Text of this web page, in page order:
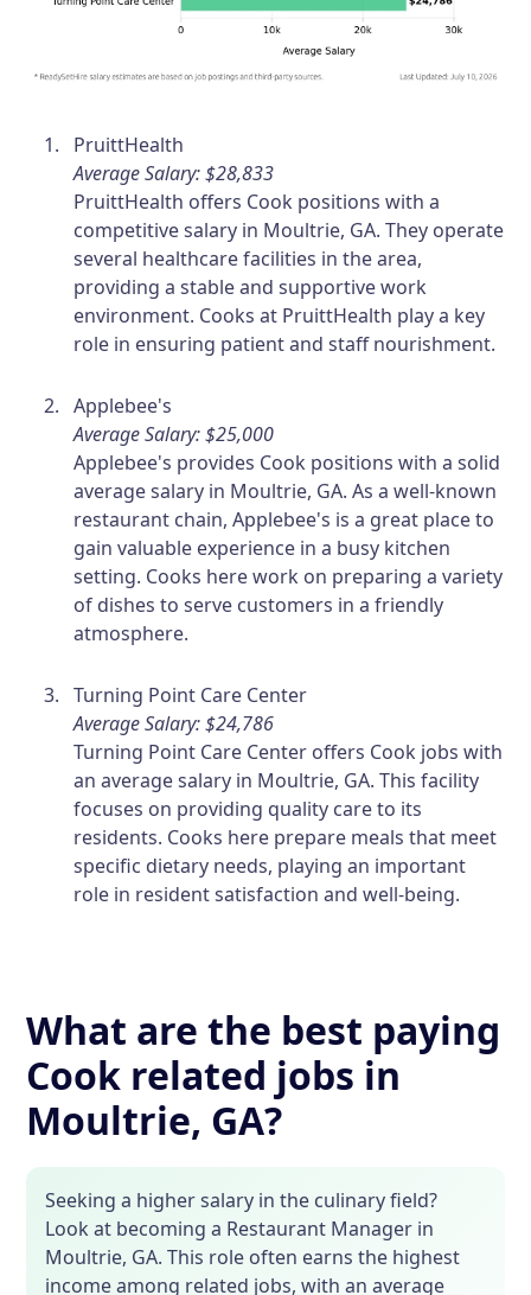
PruittHealth
Average Salary: $28,833
PruittHealth offers Cook positions with a
competitive salary in Moultrie, GA. They operate
several healthcare facilities in the area,
providing a stable and supportive work
environment. Cooks at PruittHealth play a key
role in ensuring patient and staff nourishment.
Applebee's
Average Salary: $25,000
Applebee's provides Cook positions with a solid
average salary in Moultrie, GA. As a well-known
restaurant chain, Applebee's is a great place to
gain valuable experience in a busy kitchen
setting. Cooks here work on preparing a variety
of dishes to serve customers in a friendly
atmosphere.
Turning Point Care Center
Average Salary: $24,786
Turning Point Care Center offers Cook jobs with
an average salary in Moultrie, GA. This facility
focuses on providing quality care to its
residents. Cooks here prepare meals that meet
specific dietary needs, playing an important
role in resident satisfaction and well-being.
What are the best paying
Cook related jobs in
Moultrie, GA?
Seeking a higher salary in the culinary field?
Look at becoming a Restaurant Manager in
Moultrie, GA. This role often earns the highest
income among related jobs, with an average